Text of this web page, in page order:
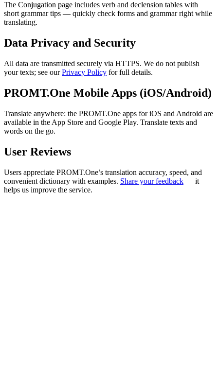
The Conjugation page includes verb and declension tables with
short grammar tips — quickly check forms and grammar right while
translating.
Data Privacy and Security
All data are transmitted securely via HTTPS. We do not publish
your texts; see ourPrivacy Policy for full details.
PROMT.One Mobile Apps (iOS/Android)
Translate anywhere: the PROMT.One apps for iOS and Android are
available in the App Store and Google Play. Translate texts and
words on the go.
User Reviews
Users appreciate PROMT.One’s translation accuracy, speed, and
convenient dictionary with examples. Share your feedback — it
helps us improve the service.